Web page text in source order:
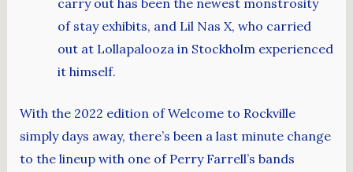
of stay exhibits, and Lil Nas X, who carried
out at Lollapalooza in Stockholm experienced
it himself.
With the 2022 edition of Welcome to Rockville
simply days away, there’s been a last minute change
to the lineup with one of Perry Farrell’s bands